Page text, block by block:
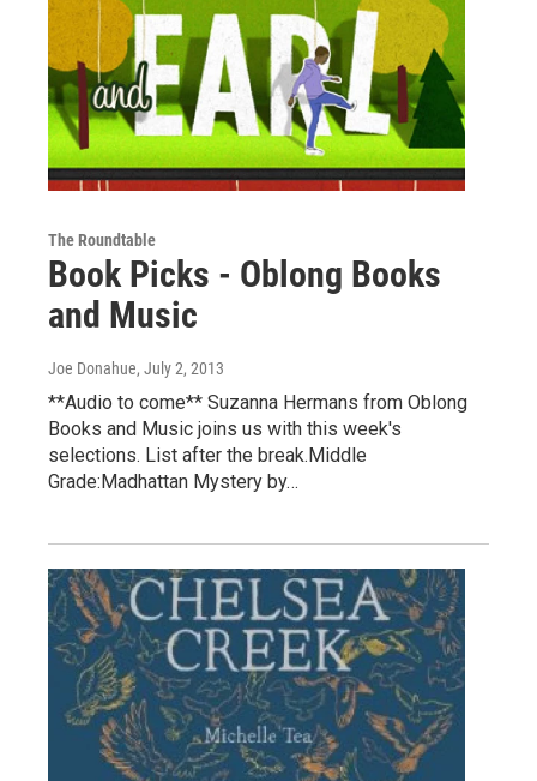
The Roundtable
Book Picks - Oblong Books
and Music
Joe Donahue, July 2, 2013
**Audio to come** Suzanna Hermans from Oblong
Books and Music joins us with this week's
selections. List after the break.Middle
Grade:Madhattan Mystery by…